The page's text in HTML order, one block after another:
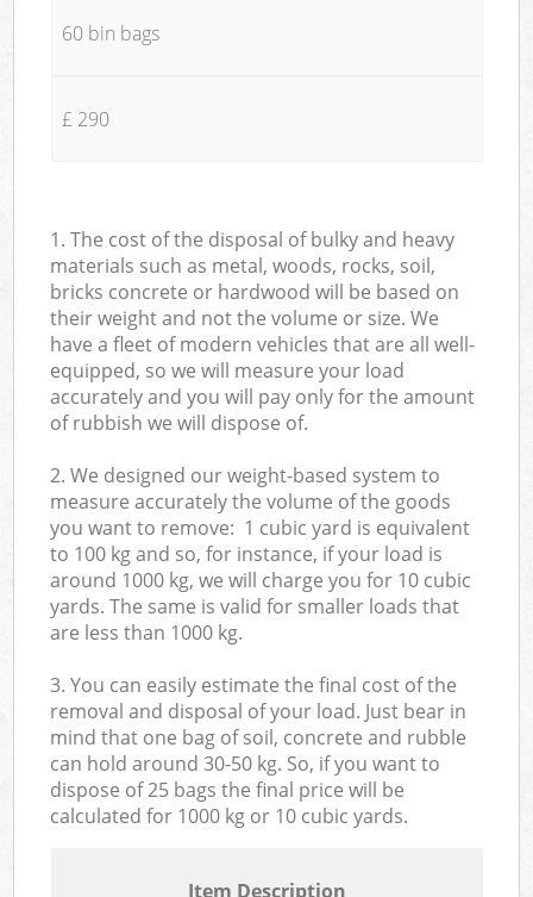
60 bin bags
£ 290
1. The cost of the disposal of bulky and heavy
materials such as metal, woods, rocks, soil,
bricks concrete or hardwood will be based on
their weight and not the volume or size. We
have a fleet of modern vehicles that are all well-
equipped, so we will measure your load
accurately and you will pay only for the amount
of rubbish we will dispose of.
2. We designed our weight-based system to
measure accurately the volume of the goods
you want to remove: 1 cubic yard is equivalent
to 100 kg and so, for instance, if your load is
around 1000 kg, we will charge you for 10 cubic
yards. The same is valid for smaller loads that
are less than 1000 kg.
3. You can easily estimate the final cost of the
removal and disposal of your load. Just bear in
mind that one bag of soil, concrete and rubble
can hold around 30-50 kg. So, if you want to
dispose of 25 bags the final price will be
calculated for 1000 kg or 10 cubic yards.
Item Description